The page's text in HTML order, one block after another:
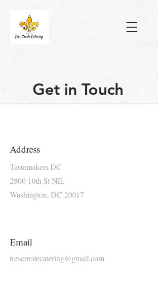
Get in Touch
Address
Tastemakers DC
2800 10th St NE,
Washington, DC 20017
Email
trescreolecatering@gmail.com